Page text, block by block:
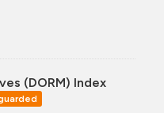
(DORM) Index